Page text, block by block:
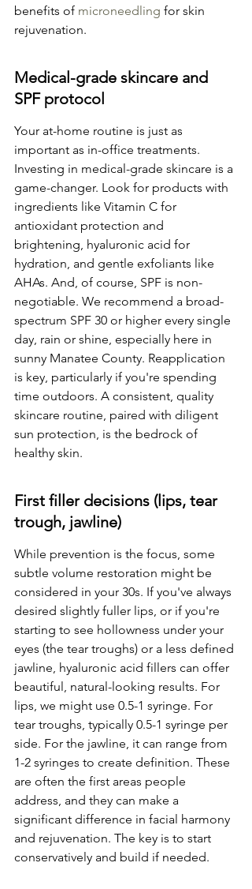
benefits of microneedling for skin
rejuvenation.
Medical-grade skincare and
SPF protocol
Your at-home routine is just as
important as in-office treatments.
Investing in medical-grade skincare is a
game-changer. Look for products with
ingredients like Vitamin C for
antioxidant protection and
brightening, hyaluronic acid for
hydration, and gentle exfoliants like
AHAs. And, of course, SPF is non-
negotiable. We recommend a broad-
spectrum SPF 30 or higher every single
day, rain or shine, especially here in
sunny Manatee County. Reapplication
is key, particularly if you're spending
time outdoors. A consistent, quality
skincare routine, paired with diligent
sun protection, is the bedrock of
healthy skin.
First filler decisions (lips, tear
trough, jawline)
While prevention is the focus, some
subtle volume restoration might be
considered in your 30s. If you've always
desired slightly fuller lips, or if you're
starting to see hollowness under your
eyes (the tear troughs) or a less defined
jawline, hyaluronic acid fillers can offer
beautiful, natural-looking results. For
lips, we might use 0.5-1 syringe. For
tear troughs, typically 0.5-1 syringe per
side. For the jawline, it can range from
1-2 syringes to create definition. These
are often the first areas people
address, and they can make a
significant difference in facial harmony
and rejuvenation. The key is to start
conservatively and build if needed.